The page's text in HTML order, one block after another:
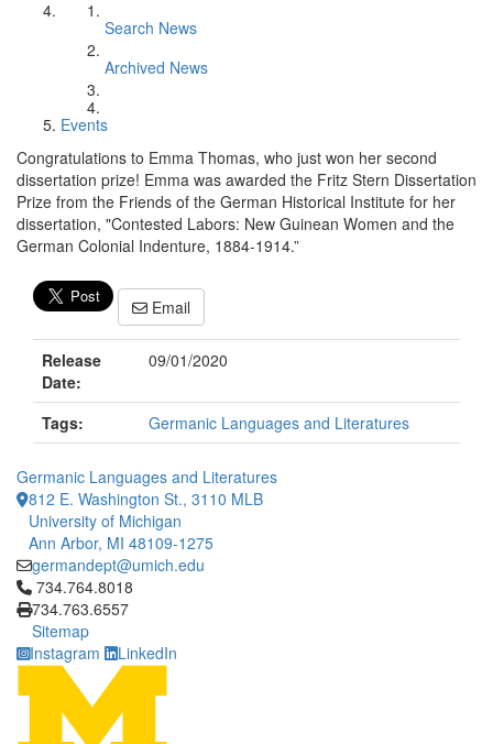
Search News
Archived News
Events
Congratulations to Emma Thomas, who just won her second
dissertation prize! Emma was awarded the Fritz Stern Dissertation
Prize from the Friends of the German Historical Institute for her
dissertation, "Contested Labors: New Guinean Women and the
German Colonial Indenture, 1884-1914.”
Email
Release
Date:
09/01/2020
Tags: Germanic Languages and Literatures
Germanic Languages and Literatures
812 E. Washington St., 3110 MLB
University of Michigan
Ann Arbor, MI 48109-1275
germandept@umich.edu
Click to call 734.764.8018
734.764.8018
734.763.6557
Sitemap
Instagram
LinkedIn